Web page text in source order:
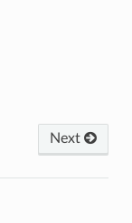
Next